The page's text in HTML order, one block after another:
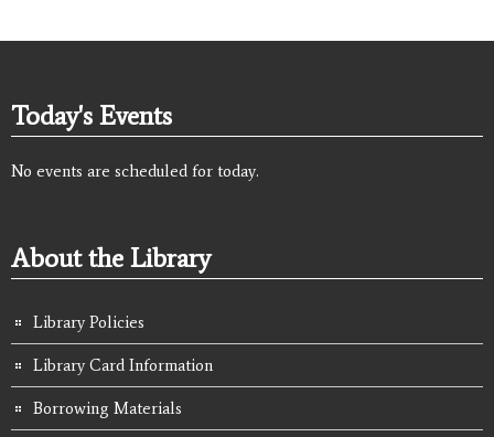
Today's Events
No events are scheduled for today.
About the Library
Library Policies
Library Card Information
Borrowing Materials